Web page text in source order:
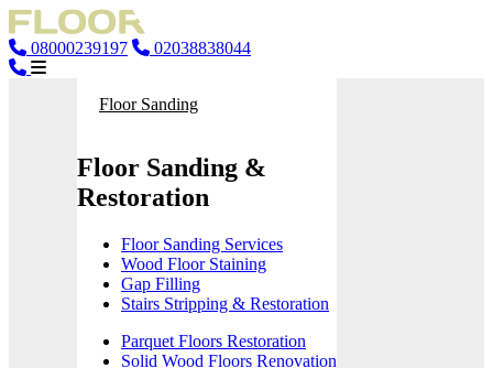
08000239197 02038838044
Floor Sanding
Floor Sanding &
Restoration
Floor Sanding Services
Wood Floor Staining
Gap Filling
Stairs Stripping & Restoration
Parquet Floors Restoration
Solid Wood Floors Renovation